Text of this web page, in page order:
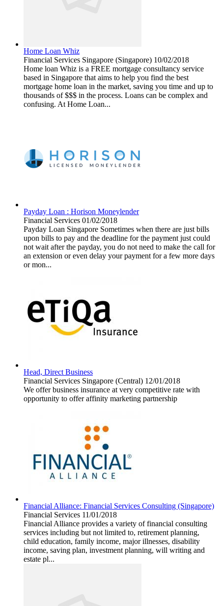
Home Loan Whiz
Financial Services Singapore (Singapore) 10/02/2018
Home loan Whiz is a FREE mortgage consultancy service
based in Singapore that aims to help you find the best
mortgage home loan in the market, saving you time and up to
thousands of $$$ in the process. Loans can be complex and
confusing. At Home Loan...
Payday Loan : Horison Moneylender
Financial Services 01/02/2018
Payday Loan Singapore Sometimes when there are just bills
upon bills to pay and the deadline for the payment just could
not wait after the payday, you do not need to make the call for
an extension or even delay your payment for a few more days
or mon...
Head, Direct Business
Financial Services Singapore (Central) 12/01/2018
We offer business insurance at very competitive rate with
opportunity to offer affinity marketing partnership
Financial Alliance: Financial Services Consulting (Singapore)
Financial Services 11/01/2018
Financial Alliance provides a variety of financial consulting
services including but not limited to, retirement planning,
child education, family income, major illnesses, disability
income, saving plan, investment planning, will writing and
estate pl...